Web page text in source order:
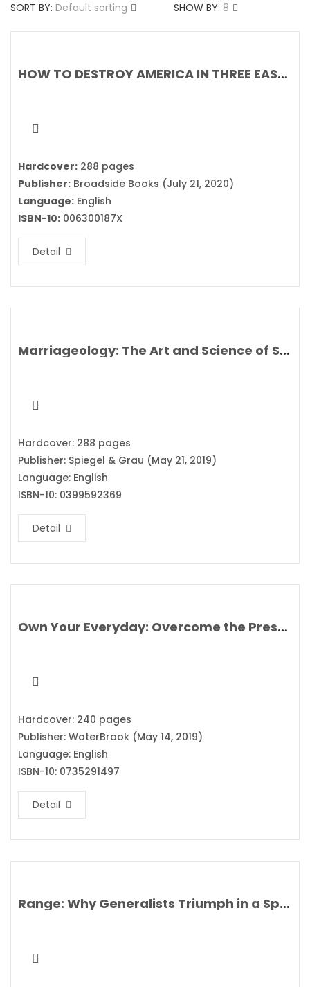
SORT BY: Default sorting SHOW BY: 8
HOW TO DESTROY AMERICA IN THREE EASY STEPS By Ben Shapiro
Hardcover: 288 pages
Publisher: Broadside Books (July 21, 2020)
Language: English
ISBN-10: 006300187X
Detail
Marriageology: The Art and Science of Staying Together By Belinda Luscombe
Hardcover: 288 pages
Publisher: Spiegel & Grau (May 21, 2019)
Language: English
ISBN-10: 0399592369
Detail
Own Your Everyday: Overcome the Pressure to Prove and Show Up for What You Were Made to Do By Jordan Lee Dooley
Hardcover: 240 pages
Publisher: WaterBrook (May 14, 2019)
Language: English
ISBN-10: 0735291497
Detail
Range: Why Generalists Triumph in a Specialized World By David Epstein